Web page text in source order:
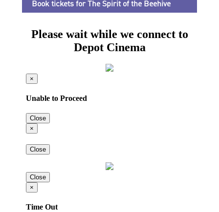
Book tickets for The Spirit of the Beehive